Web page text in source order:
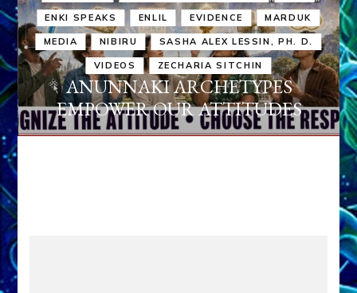
ENKI SPEAKS ENLIL EVIDENCE MARDUK
MEDIA NIBIRU SASHA ALEX LESSIN, PH. D.
VIDEOS ZECHARIA SITCHIN
ANUNNAKI ARCHETYPES
EMPOWER OUR ATTITUDES